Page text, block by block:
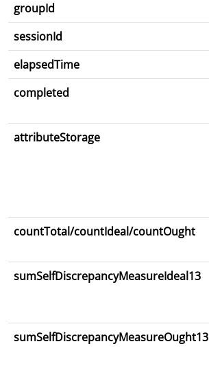
groupId
sessionId
elapsedTime
completed
attributeStorage
countTotal/countIdeal/countOught
sumSelfDiscrepancyMeasureIdeal13
sumSelfDiscrepancyMeasureOught13